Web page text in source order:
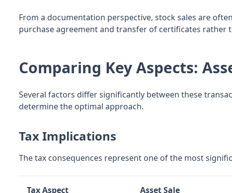
From a documentation perspective, stock sales are
purchase agreement and transfer of certificates
Comparing Key Aspects:
Several factors differ significantly between these
determine the optimal approach.
Tax Implications
The tax consequences represent one of the most
Tax Aspect Asset Sale